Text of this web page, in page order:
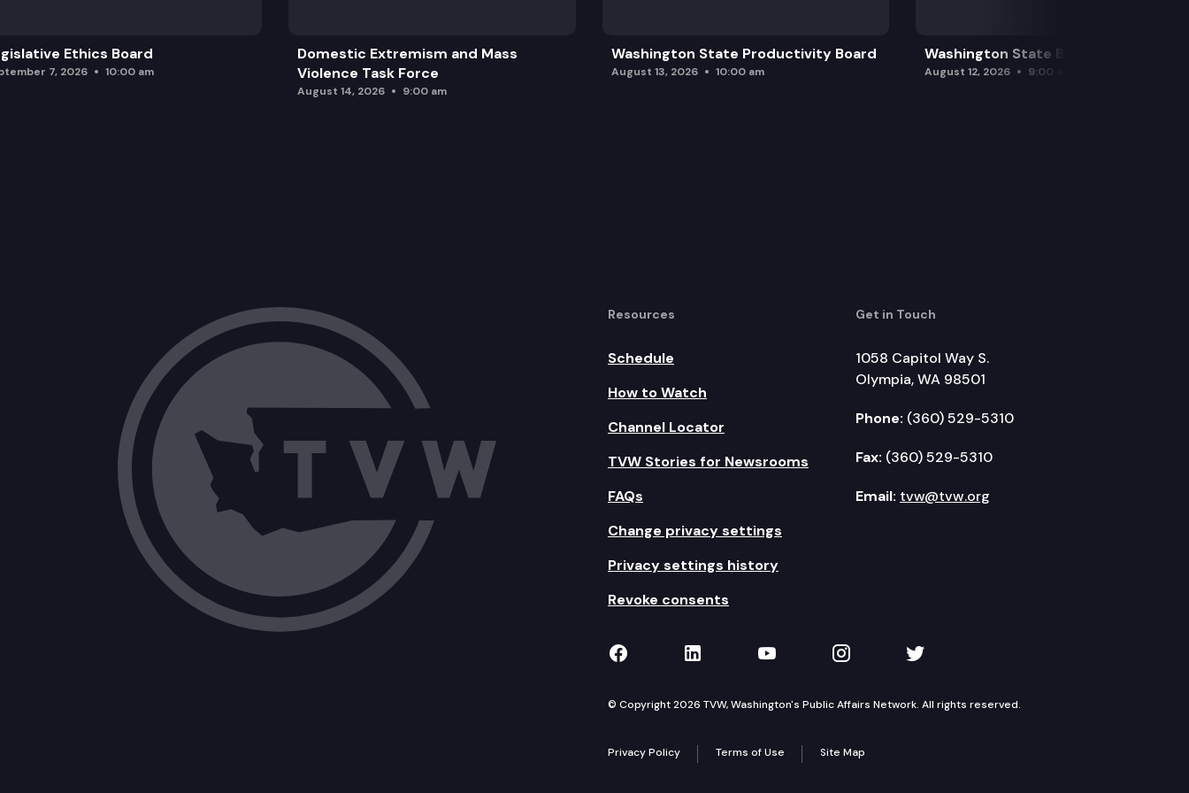
Ethics Board
7, 2026 10:00 am
Domestic Extremism and Mass
Violence Task Force
August 14, 2026 9:00 am
Washington State Productivity Board
August 13, 2026 10:00 am
Washington State Board of Health
August 12, 2026 9:00 am
Resources
Schedule
How to Watch
Channel Locator
TVW Stories for Newsrooms
FAQs
Change privacy settings
Privacy settings history
Revoke consents
Get in Touch
1058 Capitol Way S.
Olympia, WA 98501
Phone: (360) 529-5310
Fax: (360) 529-5310
Email: tvw@tvw.org
TVW on Facebook
TVW on LinkedIn
TVW on YouTube
TVW on Instagram
TVW on Twitter
© Copyright 2026 TVW, Washington's Public Affairs Network. All rights reserved.
Privacy Policy Terms of Use Site Map